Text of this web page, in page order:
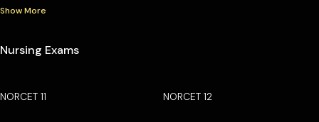
Show More
Nursing Exams
NORCET 11 NORCET 12